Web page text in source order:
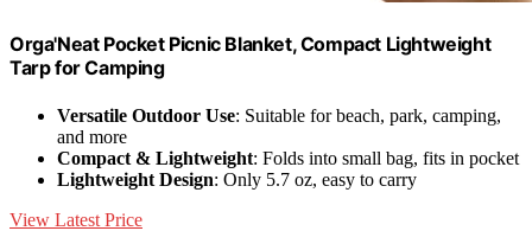
Orga'Neat Pocket Picnic Blanket, Compact Lightweight
Tarp for Camping
Versatile Outdoor Use: Suitable for beach, park, camping,
and more
Compact & Lightweight: Folds into small bag, fits in pocket
Lightweight Design: Only 5.7 oz, easy to carry
View Latest Price